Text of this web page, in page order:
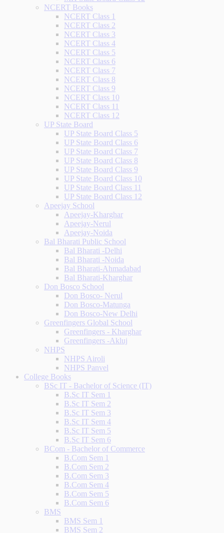
NCERT Books
NCERT Class 1
NCERT Class 2
NCERT Class 3
NCERT Class 4
NCERT Class 5
NCERT Class 6
NCERT Class 7
NCERT Class 8
NCERT Class 9
NCERT Class 10
NCERT Class 11
NCERT Class 12
UP State Board
UP State Board Class 5
UP State Board Class 6
UP State Board Class 7
UP State Board Class 8
UP State Board Class 9
UP State Board Class 10
UP State Board Class 11
UP State Board Class 12
Apeejay School
Apeejay-Kharghar
Apeejay-Nerul
Apeejay-Noida
Bal Bharati Public School
Bal Bharati -Delhi
Bal Bharati -Noida
Bal Bharati-Ahmadabad
Bal Bharati-Kharghar
Don Bosco School
Don Bosco- Nerul
Don Bosco-Matunga
Don Bosco-New Delhi
Greenfingers Global School
Greenfingers - Kharghar
Greenfingers -Akluj
NHPS
NHPS Airoli
NHPS Panvel
College Books
BSc IT - Bachelor of Science (IT)
B.Sc IT Sem 1
B.Sc IT Sem 2
B.Sc IT Sem 3
B.Sc IT Sem 4
B.Sc IT Sem 5
B.Sc IT Sem 6
BCom - Bachelor of Commerce
B.Com Sem 1
B.Com Sem 2
B.Com Sem 3
B.Com Sem 4
B.Com Sem 5
B.Com Sem 6
BMS
BMS Sem 1
BMS Sem 2